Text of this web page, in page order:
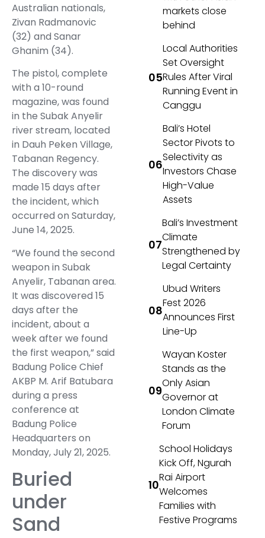
Australian nationals,
Zivan Radmanovic
(32) and Sanar
Ghanim (34).
The pistol, complete
with a 10-round
magazine, was found
in the Subak Anyelir
river stream, located
in Dauh Peken Village,
Tabanan Regency.
The discovery was
made 15 days after
the incident, which
occurred on Saturday,
June 14, 2025.
“We found the second
weapon in Subak
Anyelir, Tabanan area.
It was discovered 15
days after the
incident, about a
week after we found
the first weapon,” said
Badung Police Chief
AKBP M. Arif Batubara
during a press
conference at
Badung Police
Headquarters on
Monday, July 21, 2025.
Buried
under
Sand
markets close
behind
Local Authorities
Set Oversight
Rules After Viral
Running Event in
Canggu
Bali’s Hotel
Sector Pivots to
Selectivity as
Investors Chase
High-Value
Assets
Bali’s Investment
Climate
Strengthened by
Legal Certainty
Ubud Writers
Fest 2026
Announces First
Line-Up
Wayan Koster
Stands as the
Only Asian
Governor at
London Climate
Forum
School Holidays
Kick Off, Ngurah
Rai Airport
Welcomes
Families with
Festive Programs